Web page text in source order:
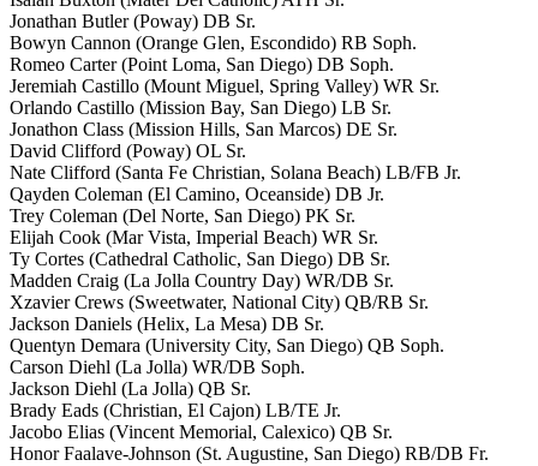
Jonathan Butler (Poway) DB Sr.
Bowyn Cannon (Orange Glen, Escondido) RB Soph.
Romeo Carter (Point Loma, San Diego) DB Soph.
Jeremiah Castillo (Mount Miguel, Spring Valley) WR Sr.
Orlando Castillo (Mission Bay, San Diego) LB Sr.
Jonathon Class (Mission Hills, San Marcos) DE Sr.
David Clifford (Poway) OL Sr.
Nate Clifford (Santa Fe Christian, Solana Beach) LB/FB Jr.
Qayden Coleman (El Camino, Oceanside) DB Jr.
Trey Coleman (Del Norte, San Diego) PK Sr.
Elijah Cook (Mar Vista, Imperial Beach) WR Sr.
Ty Cortes (Cathedral Catholic, San Diego) DB Sr.
Madden Craig (La Jolla Country Day) WR/DB Sr.
Xzavier Crews (Sweetwater, National City) QB/RB Sr.
Jackson Daniels (Helix, La Mesa) DB Sr.
Quentyn Demara (University City, San Diego) QB Soph.
Carson Diehl (La Jolla) WR/DB Soph.
Jackson Diehl (La Jolla) QB Sr.
Brady Eads (Christian, El Cajon) LB/TE Jr.
Jacobo Elias (Vincent Memorial, Calexico) QB Sr.
Honor Faalave-Johnson (St. Augustine, San Diego) RB/DB Fr.